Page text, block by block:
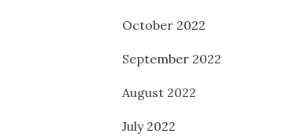
October 2022
September 2022
August 2022
July 2022